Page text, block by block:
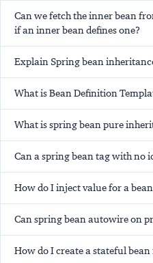
Can we fetch the inner bean
if an inner bean defines one?
Explain Spring bean
What is Bean Definition
What is spring bean pure
Can a spring bean tag with no
How do I inject value for a
Can spring bean autowire on
How do I create a stateful